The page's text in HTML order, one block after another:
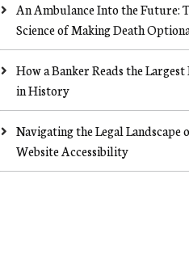
An Ambulance Into the Future:
Science of Making Death
How a Banker Reads the Largest
in History
Navigating the Legal Landscape
Website Accessibility